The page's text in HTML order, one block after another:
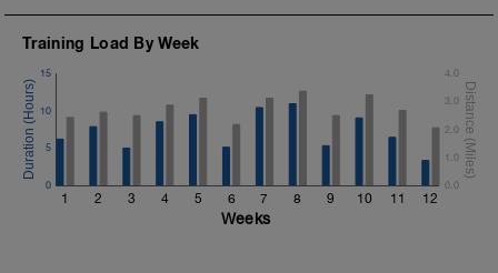
Training Load By Week
1 2 3 4 5 6 7 8 9 10 11 12
0
5
10
15
0.0
1.0
2.0
3.0
4.0
Weeks